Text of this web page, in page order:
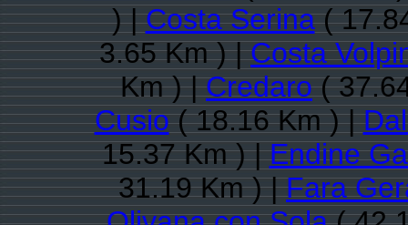
) |Costa Serina(
3.65 Km ) |Costa
Km ) |Credaro(
Cusio( 18.16 Km ) |
15.37 Km ) |Endine
31.19 Km ) |Fara